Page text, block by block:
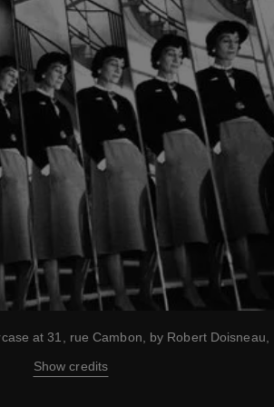
at 31, rue Cambon, by Robert Doisneau,
Show credits